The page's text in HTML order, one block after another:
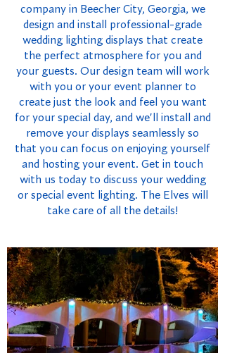
company in Beecher City, Georgia, we
design and install professional-grade
wedding lighting displays that create
the perfect atmosphere for you and
your guests. Our design team will work
with you or your event planner to
create just the look and feel you want
for your special day, and we'll install and
remove your displays seamlessly so
that you can focus on enjoying yourself
and hosting your event. Get in touch
with us today to discuss your wedding
or special event lighting. The Elves will
take care of all the details!